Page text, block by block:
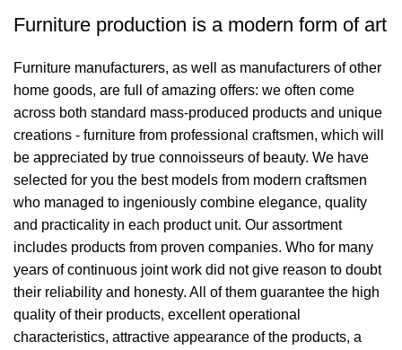
Furniture production is a modern form of art
Furniture manufacturers, as well as manufacturers of other
home goods, are full of amazing offers: we often come
across both standard mass-produced products and unique
creations - furniture from professional craftsmen, which will
be appreciated by true connoisseurs of beauty. We have
selected for you the best models from modern craftsmen
who managed to ingeniously combine elegance, quality
and practicality in each product unit. Our assortment
includes products from proven companies. Who for many
years of continuous joint work did not give reason to doubt
their reliability and honesty. All of them guarantee the high
quality of their products, excellent operational
characteristics, attractive appearance of the products, a